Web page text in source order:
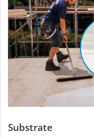
Substrate